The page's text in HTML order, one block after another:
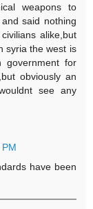
weapons to
said nothing
alike,but
syria the west is
government for
obviously an
see any
have been